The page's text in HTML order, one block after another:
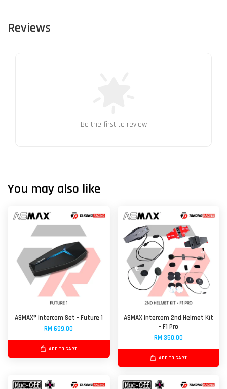
Reviews
Be the first to review
You may also like
ASMAX® Intercom Set - Future 1
RM 699.00
ADD TO CART
ASMAX Intercom 2nd Helmet Kit
- F1 Pro
RM 350.00
ADD TO CART